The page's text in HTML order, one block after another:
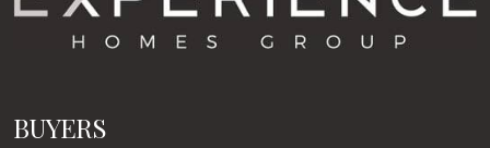
BUYERS